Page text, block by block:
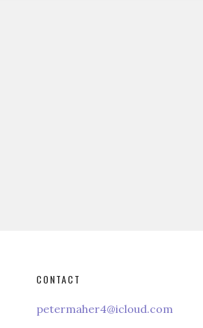
CONTACT
petermaher4@icloud.com